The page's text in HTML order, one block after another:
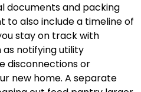
documents and packing
to also include a timeline of
stay on track with
notifying utility
disconnections or
new home. A separate